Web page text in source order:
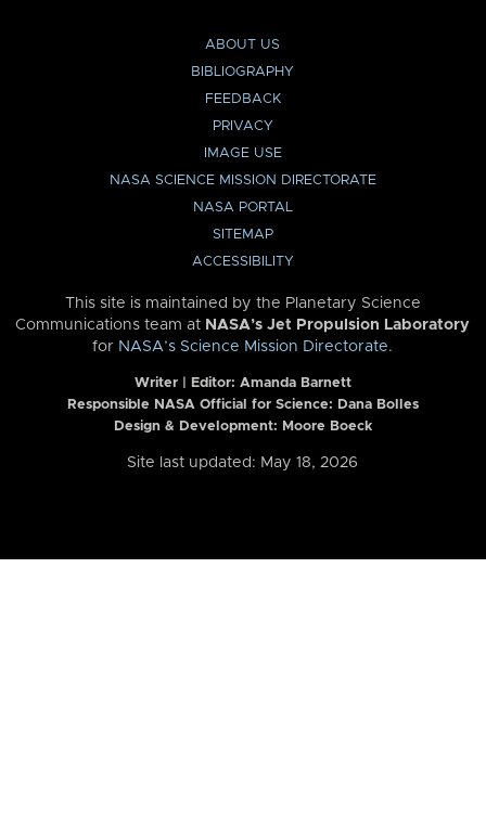
ABOUT US
BIBLIOGRAPHY
FEEDBACK
PRIVACY
IMAGE USE
NASA SCIENCE MISSION DIRECTORATE
NASA PORTAL
SITEMAP
ACCESSIBILITY
This site is maintained by the Planetary Science
Communications team at NASA’s Jet Propulsion Laboratory
for NASA’s Science Mission Directorate.
Writer | Editor: Amanda Barnett
Responsible NASA Official for Science: Dana Bolles
Design & Development: Moore Boeck
Site last updated: May 18, 2026